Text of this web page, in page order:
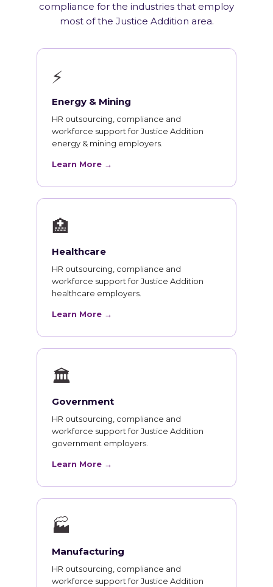
compliance for the industries that employ
most of the Justice Addition area.
⚡
Energy & Mining
HR outsourcing, compliance and
workforce support for Justice Addition
energy & mining employers.
Learn More →
🏥
Healthcare
HR outsourcing, compliance and
workforce support for Justice Addition
healthcare employers.
Learn More →
🏛
Government
HR outsourcing, compliance and
workforce support for Justice Addition
government employers.
Learn More →
🏭
Manufacturing
HR outsourcing, compliance and
workforce support for Justice Addition